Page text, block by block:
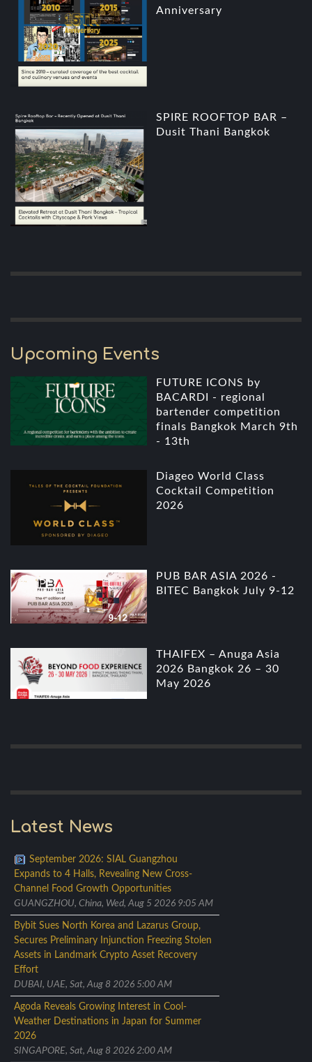
Anniversary
SPIRE ROOFTOP BAR –
Dusit Thani Bangkok
Upcoming Events
FUTURE ICONS by
BACARDI - regional
bartender competition
finals Bangkok March 9th
- 13th
Diageo World Class
Cocktail Competition
2026
PUB BAR ASIA 2026 -
BITEC Bangkok July 9-12
THAIFEX – Anuga Asia
2026 Bangkok 26 – 30
May 2026
Latest News
September 2026: SIAL Guangzhou
Expands to 4 Halls, Revealing New Cross-
Channel Food Growth Opportunities
GUANGZHOU, China, Wed, Aug 5 2026 9:05 AM
Bybit Sues North Korea and Lazarus Group,
Secures Preliminary Injunction Freezing Stolen
Assets in Landmark Crypto Asset Recovery
Effort
DUBAI, UAE, Sat, Aug 8 2026 5:00 AM
Agoda Reveals Growing Interest in Cool-
Weather Destinations in Japan for Summer
2026
SINGAPORE, Sat, Aug 8 2026 2:00 AM